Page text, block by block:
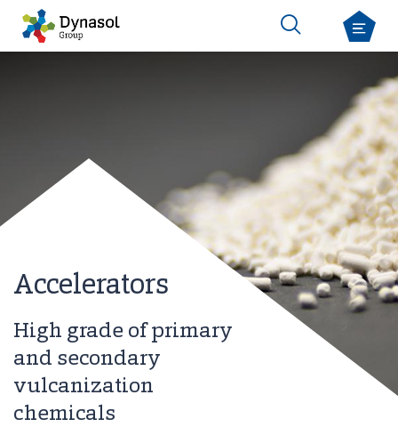
Accelerators
High grade of primary
and secondary
vulcanization
chemicals